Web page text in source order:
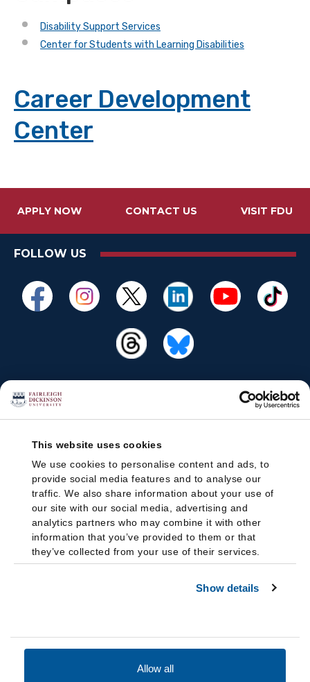
This website uses cookies
We use cookies to personalise content and ads, to
provide social media features and to analyse our
traffic. We also share information about your use of
our site with our social media, advertising and
analytics partners who may combine it with other
information that you’ve provided to them or that
they’ve collected from your use of their services.
Show details
Allow all
Disability Support Services
Center for Students with Learning Disabilities
Career Development
Center
APPLY NOW CONTACT US VISIT FDU
FOLLOW US